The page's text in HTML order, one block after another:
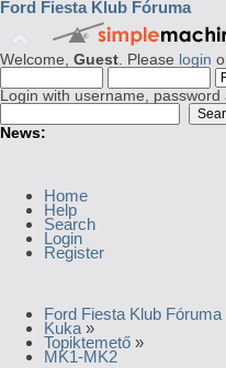
Ford Fiesta Klub Fóruma
Welcome, Guest. Please login
Login with username,
News:
Home
Help
Search
Login
Register
Ford Fiesta Klub Fóruma
Kuka »
Topiktemető »
MK1-MK2